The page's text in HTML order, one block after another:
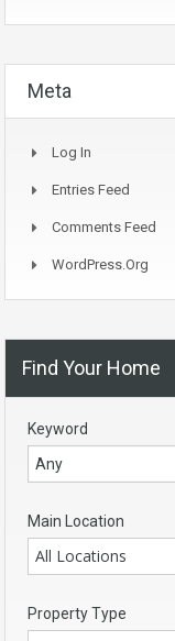
Meta
Log In
Entries Feed
Comments Feed
WordPress.org
Find Your Home
Keyword
Main Location
All Locations
Property Type